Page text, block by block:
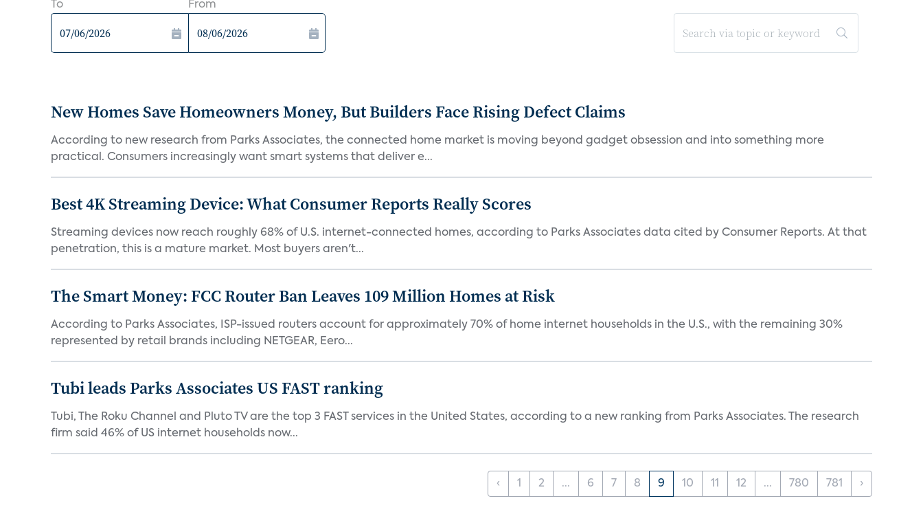
To From
New Homes Save Homeowners Money, But Builders Face Rising Defect Claims
According to new research from Parks Associates, the connected home market is moving beyond gadget obsession and into something more
practical. Consumers increasingly want smart systems that deliver e...
Best 4K Streaming Device: What Consumer Reports Really Scores
Streaming devices now reach roughly 68% of U.S. internet-connected homes, according to Parks Associates data cited by Consumer Reports. At that
penetration, this is a mature market. Most buyers aren't...
The Smart Money: FCC Router Ban Leaves 109 Million Homes at Risk
According to Parks Associates, ISP-issued routers account for approximately 70% of home internet households in the U.S., with the remaining 30%
represented by retail brands including NETGEAR, Eero...
Tubi leads Parks Associates US FAST ranking
Tubi, The Roku Channel and Pluto TV are the top 3 FAST services in the United States, according to a new ranking from Parks Associates. The research
firm said 46% of US internet households now...
‹ 1 2 ... 6 7 8 9 10 11 12 ... 780 781 ›